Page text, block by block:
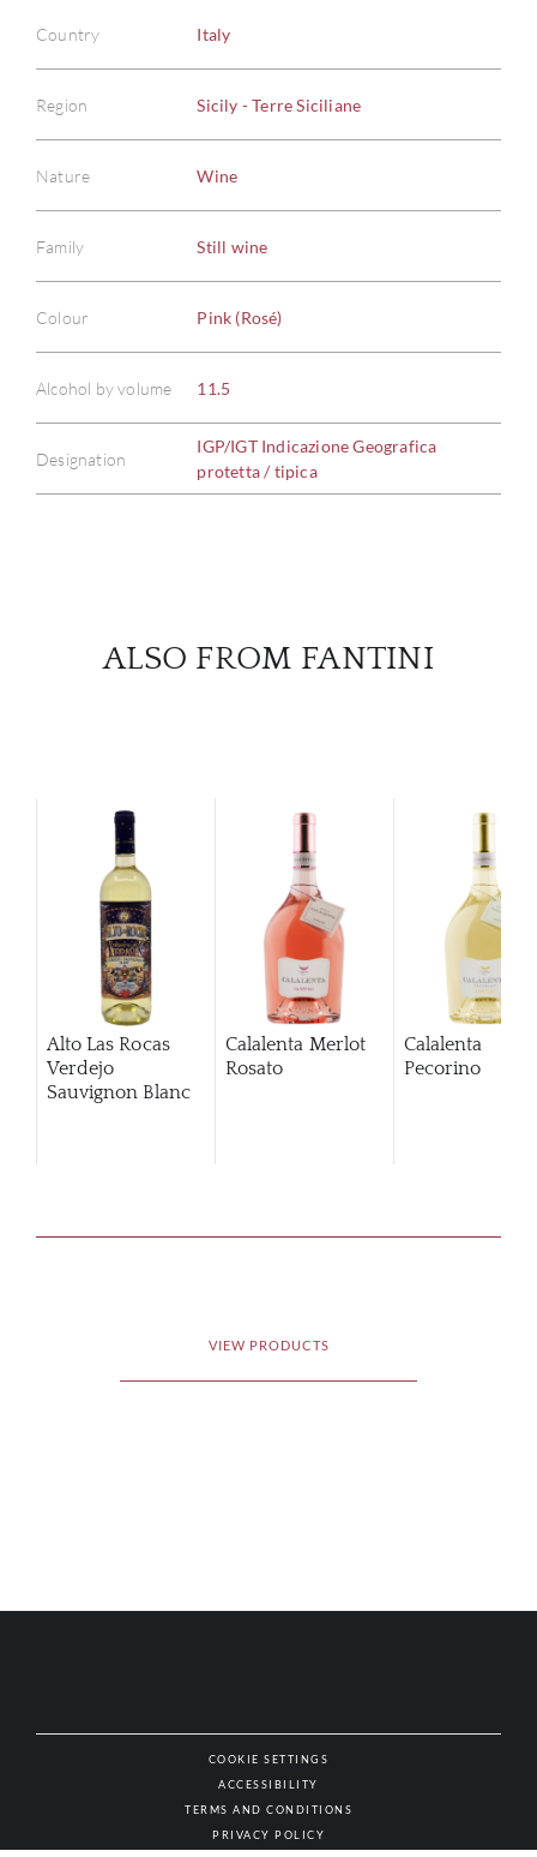
Country Italy
Region Sicily - Terre Siciliane
Nature Wine
Family Still wine
Colour Pink (Rosé)
Alcohol by volume 11.5
Designation
IGP/IGT Indicazione Geografica
protetta / tipica
ALSO FROM FANTINI
Alto Las Rocas
Verdejo
Sauvignon Blanc
Calalenta Merlot
Rosato
Calalenta
Pecorino
VIEW PRODUCTS
COOKIE SETTINGS
ACCESSIBILITY
TERMS AND CONDITIONS
PRIVACY POLICY